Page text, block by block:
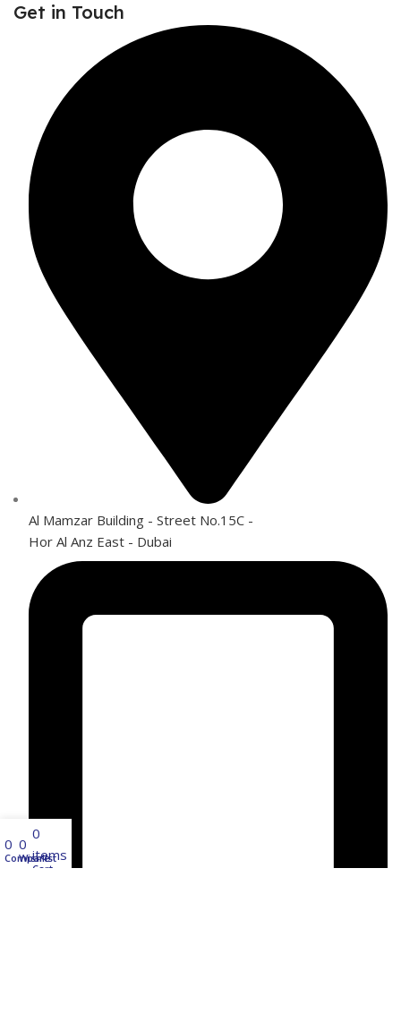
Get in Touch
Al Mamzar Building - Street No.15C -
Hor Al Anz East - Dubai
0
Compare
0
Wishlist
0
items
Cart